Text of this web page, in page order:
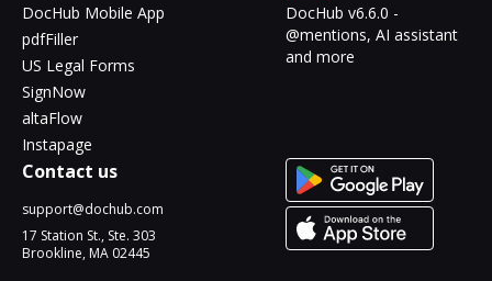
DocHub Mobile App
pdfFiller
US Legal Forms
SignNow
altaFlow
Instapage
DocHub v6.6.0 -
@mentions, AI assistant
and more
Contact us
support@dochub.com
17 Station St., Ste. 303
Brookline, MA 02445